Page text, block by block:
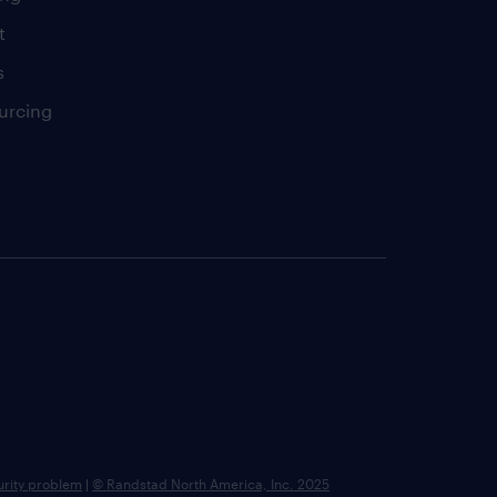
problem | © Randstad North America, Inc. 2025